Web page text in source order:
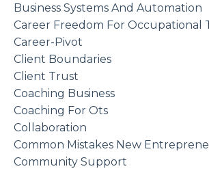
Business Systems And Automation
Career Freedom For Occupational
Career-Pivot
Client Boundaries
Client Trust
Coaching Business
Coaching For Ots
Collaboration
Common Mistakes New
Community Support